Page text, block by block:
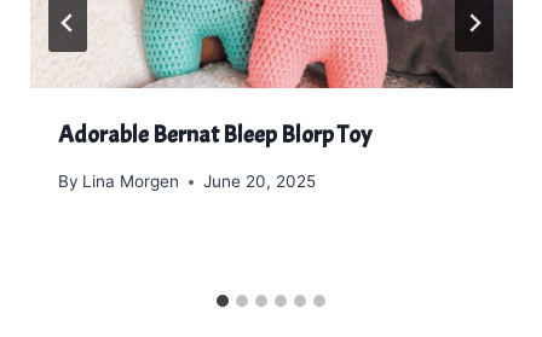
Adorable Bernat Bleep Blorp Toy
By Lina Morgen June 20, 2025